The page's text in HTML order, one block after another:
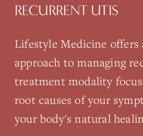
RECURRENT UTIS
Lifestyle Medicine offers
approach to managing
treatment modality
root causes of your
your body's natural